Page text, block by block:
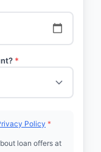
*
Policy *
loan offers at